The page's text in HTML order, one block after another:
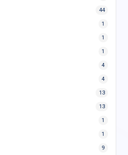
44
1
1
1
4
4
13
13
1
1
9